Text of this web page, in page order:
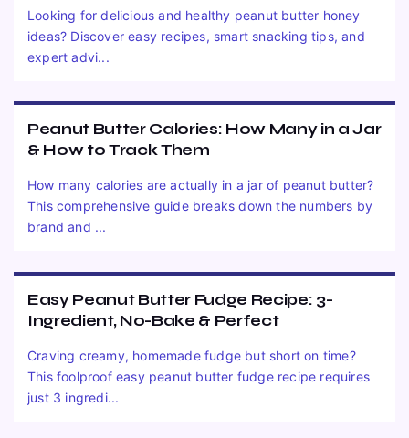
Looking for delicious and healthy peanut butter honey
ideas? Discover easy recipes, smart snacking tips, and
expert advi...
Peanut Butter Calories: How Many in a Jar
& How to Track Them
How many calories are actually in a jar of peanut butter?
This comprehensive guide breaks down the numbers by
brand and ...
Easy Peanut Butter Fudge Recipe: 3-
Ingredient, No-Bake & Perfect
Craving creamy, homemade fudge but short on time?
This foolproof easy peanut butter fudge recipe requires
just 3 ingredi...